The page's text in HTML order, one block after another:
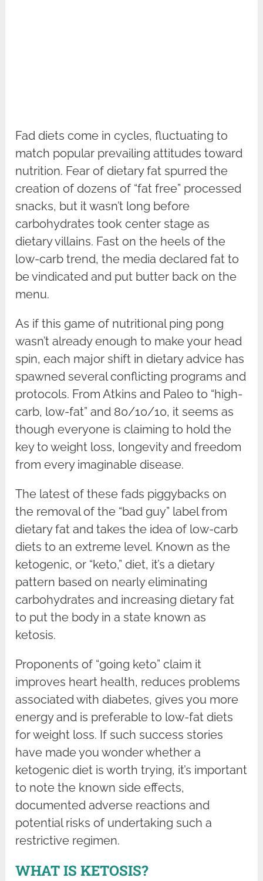
Fad diets come in cycles, fluctuating to
match popular prevailing attitudes toward
nutrition. Fear of dietary fat spurred the
creation of dozens of “fat free” processed
snacks, but it wasn’t long before
carbohydrates took center stage as
dietary villains. Fast on the heels of the
low-carb trend, the media declared fat to
be vindicated and put butter back on the
menu.
As if this game of nutritional ping pong
wasn’t already enough to make your head
spin, each major shift in dietary advice has
spawned several conflicting programs and
protocols. From Atkins and Paleo to “high-
carb, low-fat” and 80/10/10, it seems as
though everyone is claiming to hold the
key to weight loss, longevity and freedom
from every imaginable disease.
The latest of these fads piggybacks on
the removal of the “bad guy” label from
dietary fat and takes the idea of low-carb
diets to an extreme level. Known as the
ketogenic, or “keto,” diet, it’s a dietary
pattern based on nearly eliminating
carbohydrates and increasing dietary fat
to put the body in a state known as
ketosis.
Proponents of “going keto” claim it
improves heart health, reduces problems
associated with diabetes, gives you more
energy and is preferable to low-fat diets
for weight loss. If such success stories
have made you wonder whether a
ketogenic diet is worth trying, it’s important
to note the known side effects,
documented adverse reactions and
potential risks of undertaking such a
restrictive regimen.
WHAT IS KETOSIS?